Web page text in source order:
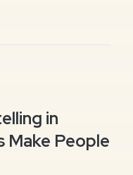
in
Make People